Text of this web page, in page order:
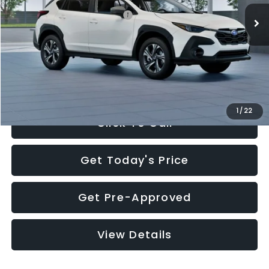
1 / 22
Total Suggested Retail Price:
$30,360
Documentation Fee:
+$280
Electronic Filing Fee:
+$34
Sale Price:
$30,674
Click To Call
Get Today's Price
Get Pre-Approved
View Details